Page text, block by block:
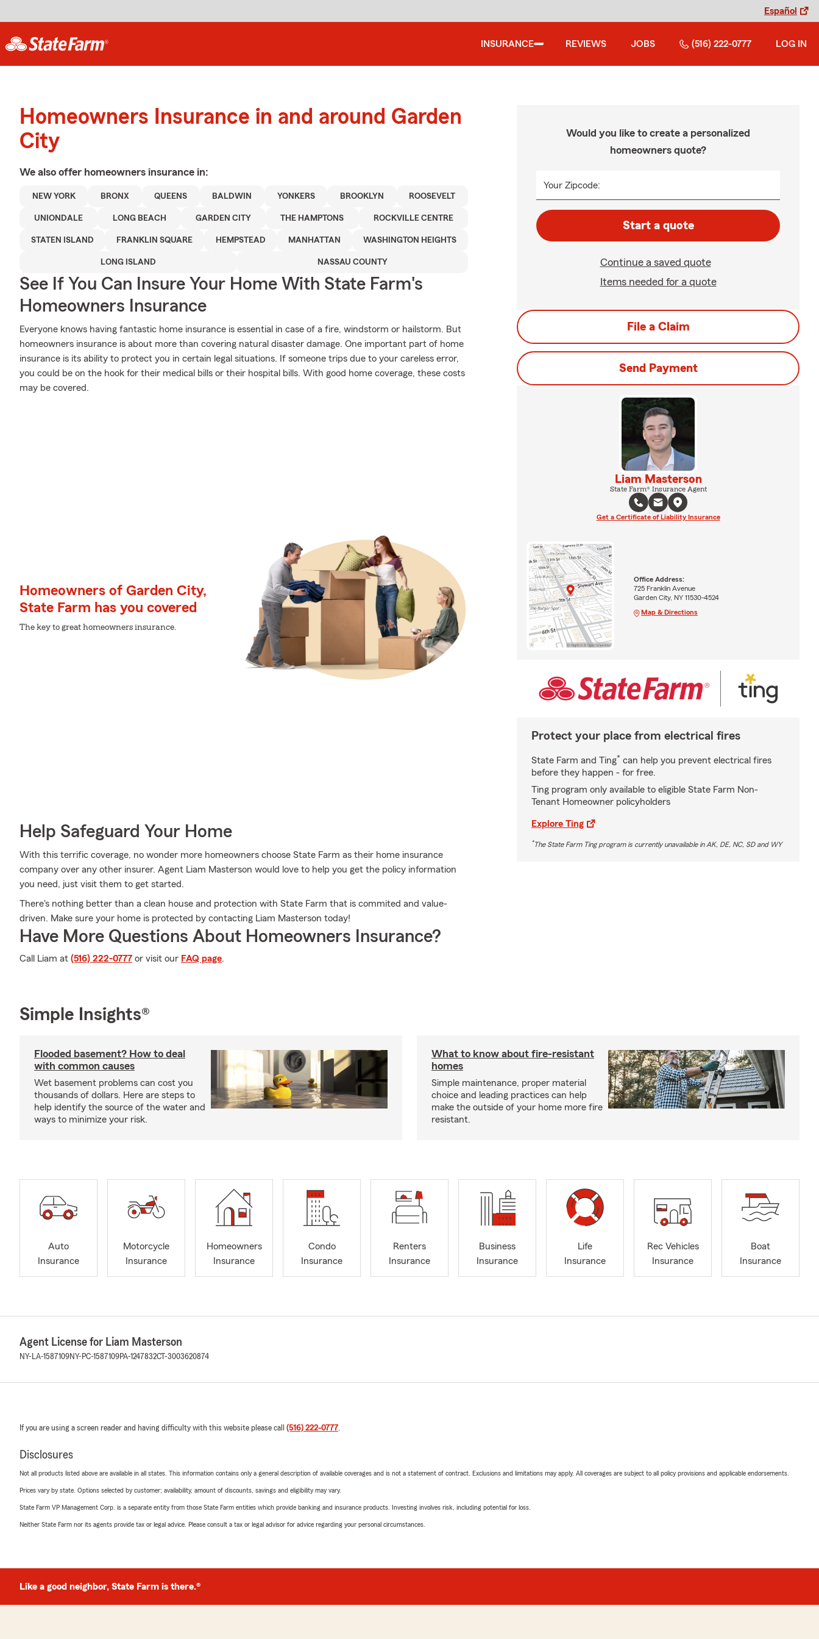
Español
INSURANCE REVIEWS JOBS (516) 222-0777 LOG IN
Homeowners Insurance in and around Garden
City
We also offer homeowners insurance in:
NEW YORK BRONX QUEENS BALDWIN YONKERS BROOKLYN ROOSEVELT
UNIONDALE LONG BEACH GARDEN CITY THE HAMPTONS ROCKVILLE CENTRE
STATEN ISLAND FRANKLIN SQUARE HEMPSTEAD MANHATTAN WASHINGTON HEIGHTS
LONG ISLAND NASSAU COUNTY
See If You Can Insure Your Home With State Farm's
Homeowners Insurance
Everyone knows having fantastic home insurance is essential in case of a fire, windstorm or hailstorm. But
homeowners insurance is about more than covering natural disaster damage. One important part of home
insurance is its ability to protect you in certain legal situations. If someone trips due to your careless error,
you could be on the hook for their medical bills or their hospital bills. With good home coverage, these costs
may be covered.
Homeowners of Garden City,
State Farm has you covered
The key to great homeowners insurance.
Help Safeguard Your Home
With this terrific coverage, no wonder more homeowners choose State Farm as their home insurance
company over any other insurer. Agent Liam Masterson would love to help you get the policy information
you need, just visit them to get started.
There's nothing better than a clean house and protection with State Farm that is commited and value-
driven. Make sure your home is protected by contacting Liam Masterson today!
Have More Questions About Homeowners Insurance?
Call Liam at (516) 222-0777 or visit our FAQ page.
Would you like to create a personalized
homeowners quote?
Your Zipcode:
Start a quote
Continue a saved quote
Items needed for a quote
File a Claim
Send Payment
Liam Masterson
State Farm® Insurance Agent
Get a Certificate of Liability Insurance
Office Address:
725 Franklin Avenue
Garden City, NY 11530-4524
Map & Directions
Protect your place from electrical fires
State Farm and Ting* can help you prevent electrical fires
before they happen - for free.
Ting program only available to eligible State Farm Non-
Tenant Homeowner policyholders
Explore Ting
*The State Farm Ting program is currently unavailable in AK, DE, NC, SD and WY
Simple Insights®
Flooded basement? How to deal
with common causes
Wet basement problems can cost you
thousands of dollars. Here are steps to
help identify the source of the water and
ways to minimize your risk.
What to know about fire-resistant
homes
Simple maintenance, proper material
choice and leading practices can help
make the outside of your home more fire
resistant.
Auto
Insurance
Motorcycle
Insurance
Homeowners
Insurance
Condo
Insurance
Renters
Insurance
Business
Insurance
Life
Insurance
Rec Vehicles
Insurance
Boat
Insurance
Agent License for Liam Masterson
NY-LA-1587109NY-PC-1587109PA-1247832CT-3003620874
If you are using a screen reader and having difficulty with this website please call (516) 222-0777.
Disclosures
Not all products listed above are available in all states. This information contains only a general description of available coverages and is not a statement of contract. Exclusions and limitations may apply. All coverages are subject to all policy provisions and applicable endorsements.
Prices vary by state. Options selected by customer; availability, amount of discounts, savings and eligibility may vary.
State Farm VP Management Corp. is a separate entity from those State Farm entities which provide banking and insurance products. Investing involves risk, including potential for loss.
Neither State Farm nor its agents provide tax or legal advice. Please consult a tax or legal advisor for advice regarding your personal circumstances.
Like a good neighbor, State Farm is there.®